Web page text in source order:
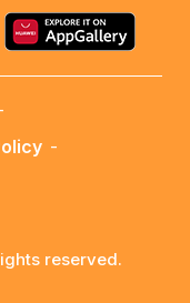
-
reserved.